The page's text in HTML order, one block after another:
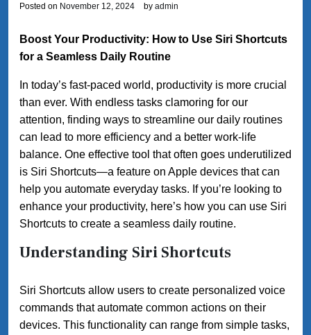
Posted on November 12, 2024 by admin
Boost Your Productivity: How to Use Siri Shortcuts
for a Seamless Daily Routine
In today’s fast-paced world, productivity is more crucial
than ever. With endless tasks clamoring for our
attention, finding ways to streamline our daily routines
can lead to more efficiency and a better work-life
balance. One effective tool that often goes underutilized
is Siri Shortcuts—a feature on Apple devices that can
help you automate everyday tasks. If you’re looking to
enhance your productivity, here’s how you can use Siri
Shortcuts to create a seamless daily routine.
Understanding Siri Shortcuts
Siri Shortcuts allow users to create personalized voice
commands that automate common actions on their
devices. This functionality can range from simple tasks,